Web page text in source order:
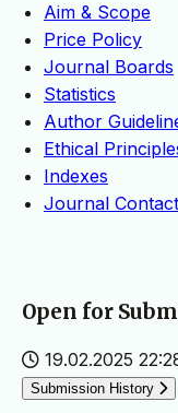
Aim & Scope
Price Policy
Journal Boards
Statistics
Author
Ethical
Indexes
Journal Contact
Open for
19.02.2025
Submission History